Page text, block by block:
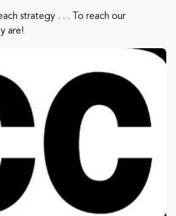
strategy . . . To reach our
are!